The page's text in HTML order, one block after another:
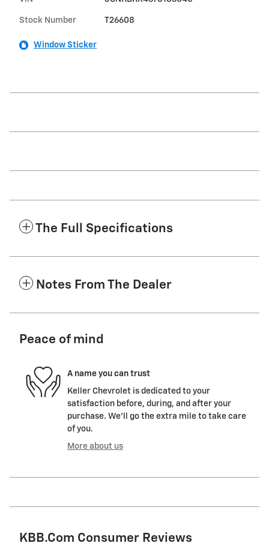
Stock Number T26608
Window Sticker
The Full Specifications
Notes From The Dealer
Peace of mind
A name you can trust
Keller Chevrolet is dedicated to your
satisfaction before, during, and after your
purchase. We'll go the extra mile to take care
of you.
More about us
KBB.com Consumer Reviews